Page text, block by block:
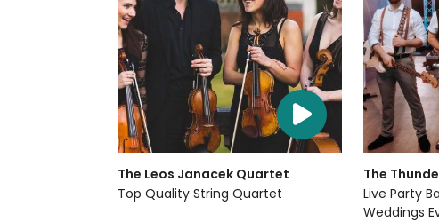
The Leos Janacek Quartet
Top Quality String Quartet
The
Live Party
Weddings